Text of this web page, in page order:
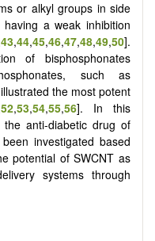
or alkyl groups in side
a weak inhibition
43,44,45,46,47,48,49,50].
of bisphosphonates
such as
the most potent
52,53,54,55,56]. In this
the anti-diabetic drug of
investigated based
potential of SWCNT as
systems through